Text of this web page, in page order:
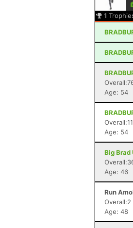
1
Age: 54
Age: 54
Big Brad
Age: 46
Run
Overall:2
Age: 48